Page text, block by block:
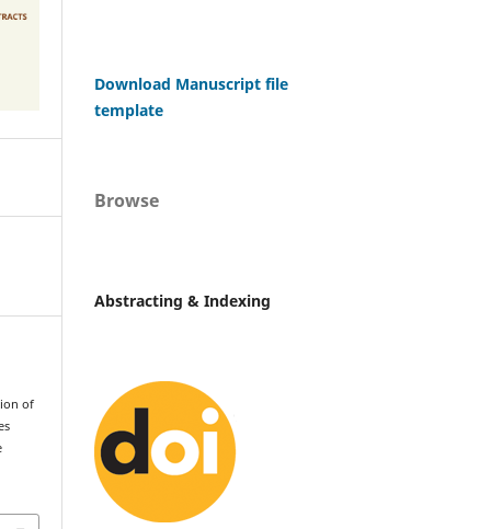
of
Download Manuscript file
template
Browse
Abstracting & Indexing